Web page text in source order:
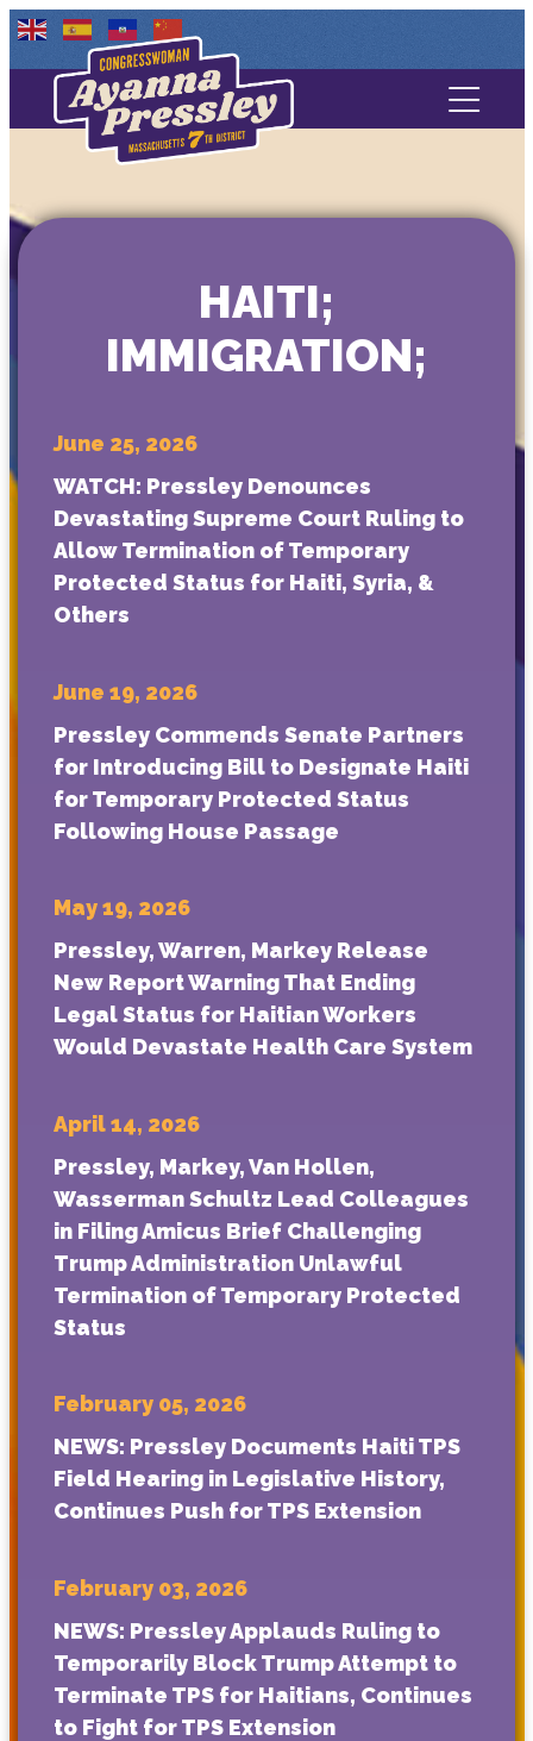
Contact Us
Media
HAITI;
IMMIGRATION;
June 25, 2026
WATCH: Pressley Denounces
Devastating Supreme Court Ruling to
Allow Termination of Temporary
Protected Status for Haiti, Syria, &
Others
June 19, 2026
Pressley Commends Senate Partners
for Introducing Bill to Designate Haiti
for Temporary Protected Status
Following House Passage
May 19, 2026
Pressley, Warren, Markey Release
New Report Warning That Ending
Legal Status for Haitian Workers
Would Devastate Health Care System
April 14, 2026
Pressley, Markey, Van Hollen,
Wasserman Schultz Lead Colleagues
in Filing Amicus Brief Challenging
Trump Administration Unlawful
Termination of Temporary Protected
Status
February 05, 2026
NEWS: Pressley Documents Haiti TPS
Field Hearing in Legislative History,
Continues Push for TPS Extension
February 03, 2026
NEWS: Pressley Applauds Ruling to
Temporarily Block Trump Attempt to
Terminate TPS for Haitians, Continues
to Fight for TPS Extension